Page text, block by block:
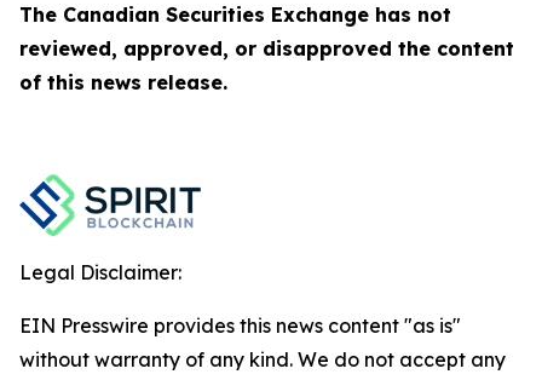
The Canadian Securities Exchange has not
reviewed, approved, or disapproved the content
of this news release.
Legal Disclaimer:
EIN Presswire provides this news content "as is"
without warranty of any kind. We do not accept any